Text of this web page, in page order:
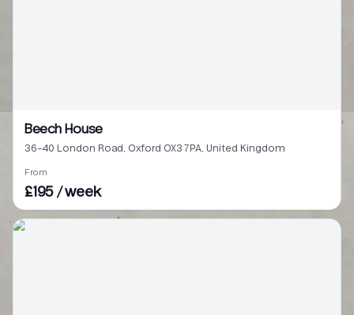
Beech House
36-40 London Road, Oxford OX3 7PA, United Kingdom
From
£195 / week